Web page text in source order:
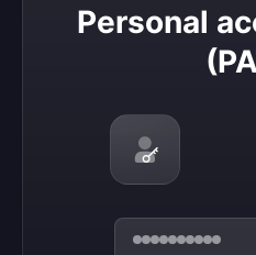
Personal
Personal